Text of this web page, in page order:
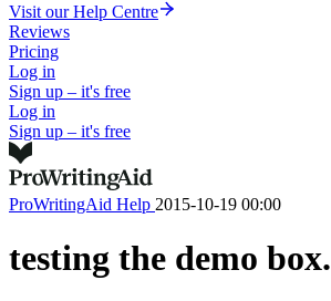
Visit our Help Centre
Reviews
Pricing
Log in
Sign up – it's free
Log in
Sign up – it's free
ProWritingAid Help 2015-10-19 00:00
testing the demo box.